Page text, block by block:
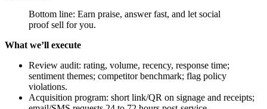
Bottom line: Earn praise, answer fast, and let social
proof sell for you.
What we’ll execute
Review audit: rating, volume, recency, response time;
sentiment themes; competitor benchmark; flag policy
violations.
Acquisition program: short link/QR on signage and receipts;